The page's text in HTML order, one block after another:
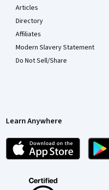
Articles
Directory
Affiliates
Modern Slavery Statement
Do Not Sell/Share
Learn Anywhere